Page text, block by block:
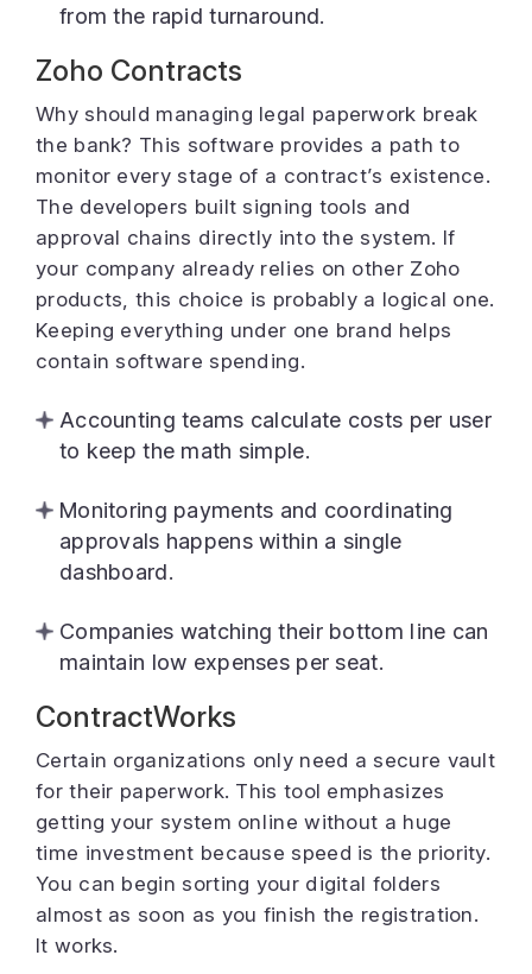
from the rapid turnaround.
Zoho Contracts
Why should managing legal paperwork break
the bank? This software provides a path to
monitor every stage of a contract’s existence.
The developers built signing tools and
approval chains directly into the system. If
your company already relies on other Zoho
products, this choice is probably a logical one.
Keeping everything under one brand helps
contain software spending.
Accounting teams calculate costs per user
to keep the math simple.
Monitoring payments and coordinating
approvals happens within a single
dashboard.
Companies watching their bottom line can
maintain low expenses per seat.
ContractWorks
Certain organizations only need a secure vault
for their paperwork. This tool emphasizes
getting your system online without a huge
time investment because speed is the priority.
You can begin sorting your digital folders
almost as soon as you finish the registration.
It works.